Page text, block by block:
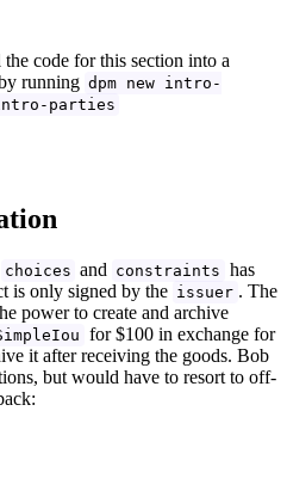
code for this section into a
running dpm new intro-
parties
choices and constraints has
is only signed by the issuer . The
power to create and archive
for $100 in exchange for
it after receiving the goods. Bob
but would have to resort to off-